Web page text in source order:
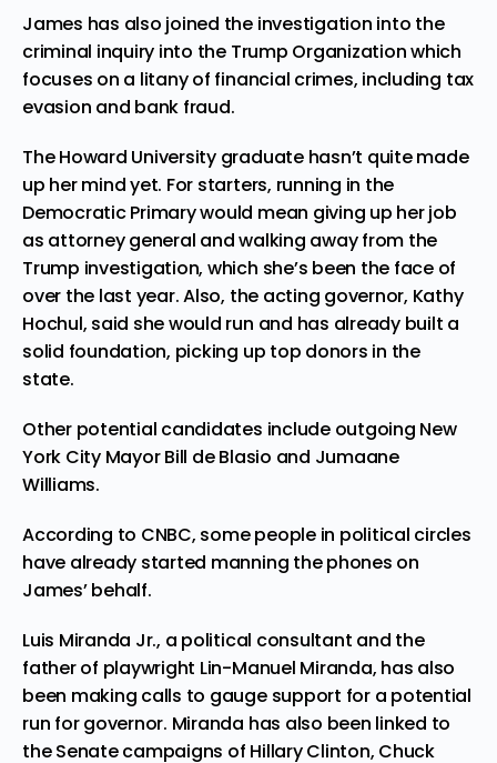
James has also joined the investigation into the
criminal inquiry into the Trump Organizationwhich
focuses on a litany of financial crimes, including tax
evasion and bank fraud.
The Howard University graduate hasn’t quite made
up her mind yet. For starters, running in the
Democratic Primary would mean giving up her job
as attorney general and walking away from the
Trump investigation, which she’s been the face of
over the last year. Also, the acting governor, Kathy
Hochul, said she would run and has already built a
solid foundation, picking up top donors in the
state.
Other potential candidates include outgoing New
York City MayorBill de Blasio and Jumaane
Williams.
According to CNBC, some people in political circles
have already started manning the phones on
James’ behalf.
Luis Miranda Jr., a political consultant and the
father of playwright Lin-Manuel Miranda, has also
been making calls to gauge support for a potential
run for governor. Miranda has also been linked to
the Senate campaigns of Hillary Clinton, Chuck